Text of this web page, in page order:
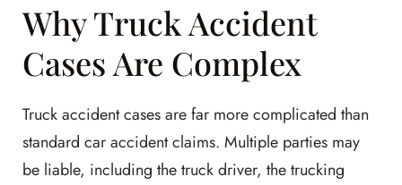
Why Truck Accident
Cases Are Complex
Truck accident cases are far more complicated than
standard car accident claims. Multiple parties may
be liable, including the truck driver, the trucking